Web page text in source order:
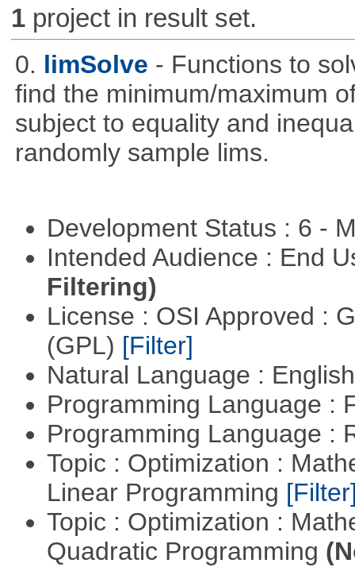
1project in result set.
0. limSolve - Functions to
find the minimum/maximum
subject to equality and
randomly sample lims.
Development Status : 6 -
Intended Audience : End
Filtering)
License : OSI Approved :
(GPL) [Filter]
Natural Language :
Programming Language :
Programming Language :
Topic : Optimization :
Linear Programming
Topic : Optimization :
Quadratic Programming